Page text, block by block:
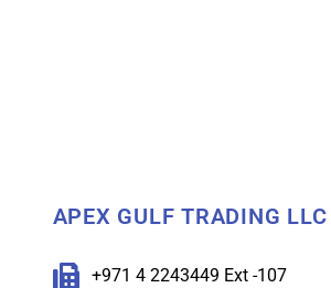
APEX GULF TRADING LLC
+971 4 2243449 Ext -107